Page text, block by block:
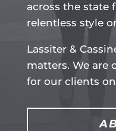
across the state
relentless style
Lassiter &
matters. We
for our clients